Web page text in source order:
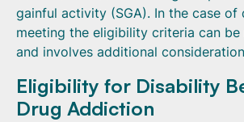
gainful activity (SGA). In the case of
meeting the eligibility criteria can be
and involves additional
Eligibility for Disability
Drug Addiction